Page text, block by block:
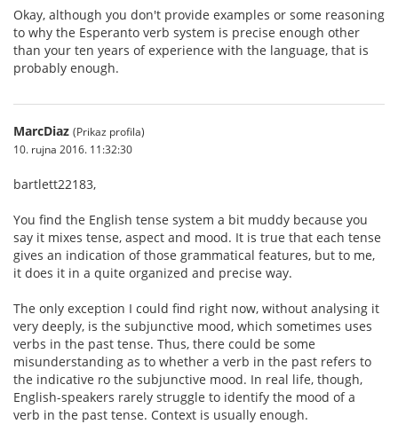
Okay, although you don't provide examples or some reasoning
to why the Esperanto verb system is precise enough other
than your ten years of experience with the language, that is
probably enough.
MarcDiaz (Prikaz profila)
10. rujna 2016. 11:32:30
bartlett22183,
You find the English tense system a bit muddy because you
say it mixes tense, aspect and mood. It is true that each tense
gives an indication of those grammatical features, but to me,
it does it in a quite organized and precise way.
The only exception I could find right now, without analysing it
very deeply, is the subjunctive mood, which sometimes uses
verbs in the past tense. Thus, there could be some
misunderstanding as to whether a verb in the past refers to
the indicative ro the subjunctive mood. In real life, though,
English-speakers rarely struggle to identify the mood of a
verb in the past tense. Context is usually enough.